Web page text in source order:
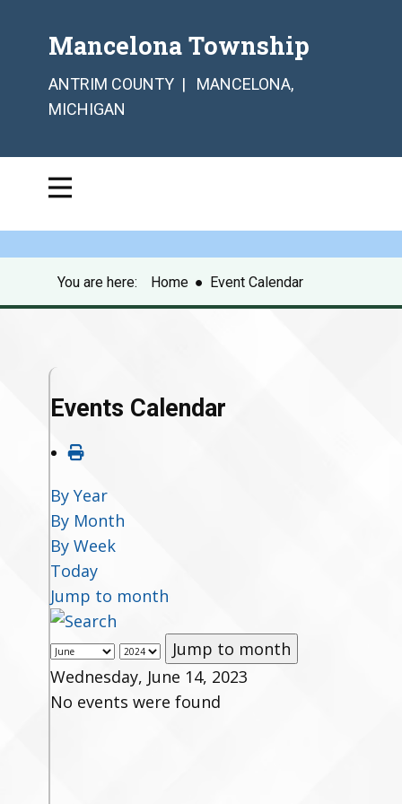
Mancelona Township
ANTRIM COUNTY | MANCELONA,
MICHIGAN
You are here: Home ● Event Calendar
Events Calendar
By Year
By Month
By Week
Today
Jump to month
Jump to month
Wednesday, June 14, 2023
No events were found